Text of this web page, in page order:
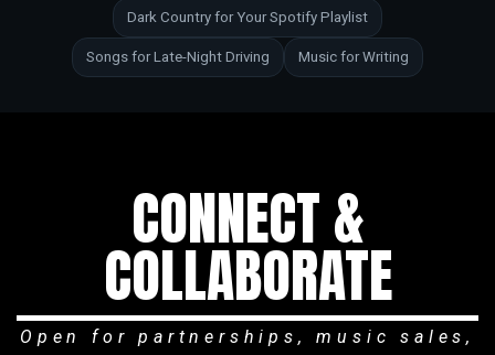
Dark Country for Your Spotify Playlist
Songs for Late-Night Driving Music for Writing
CONNECT &
COLLABORATE
Open for partnerships, music sales,